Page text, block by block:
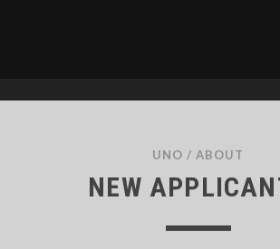
UNO /ABOUT
NEW